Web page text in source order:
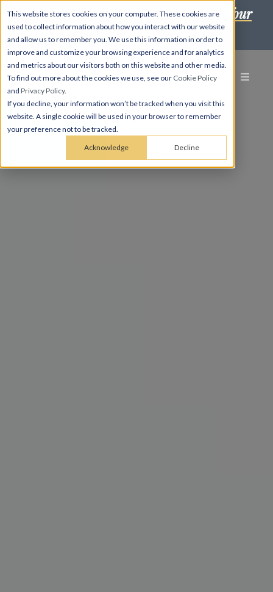
This website stores cookies on your computer. These cookies are
used to collect information about how you interact with our website
and allow us to remember you. We use this information in order to
improve and customize your browsing experience and for analytics
and metrics about our visitors both on this website and other media.
To find out more about the cookies we use, see our Cookie Policy
and Privacy Policy.
If you decline, your information won’t be tracked when you visit this
website. A single cookie will be used in your browser to remember
your preference not to be tracked.
Acknowledge Decline
Self-Scheduling is Here! Book Your Tour
in Minutes! →